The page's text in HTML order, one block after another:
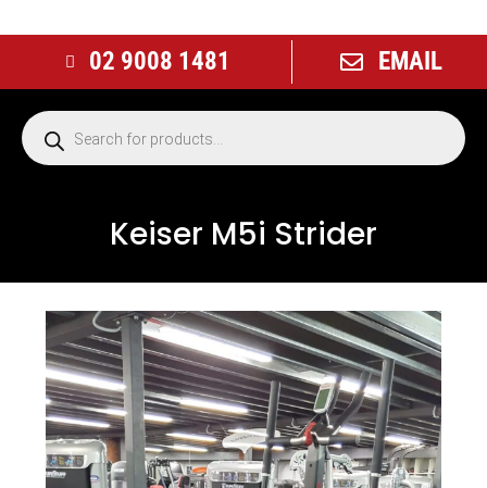
02 9008 1481 EMAIL
Keiser M5i Strider